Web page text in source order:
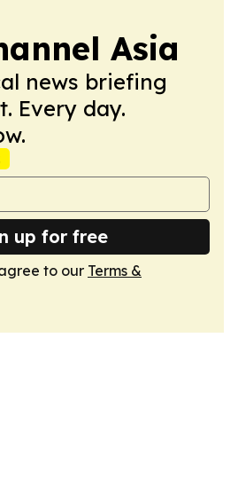
Asia
news briefing
Every day.
up for free
to our Terms &